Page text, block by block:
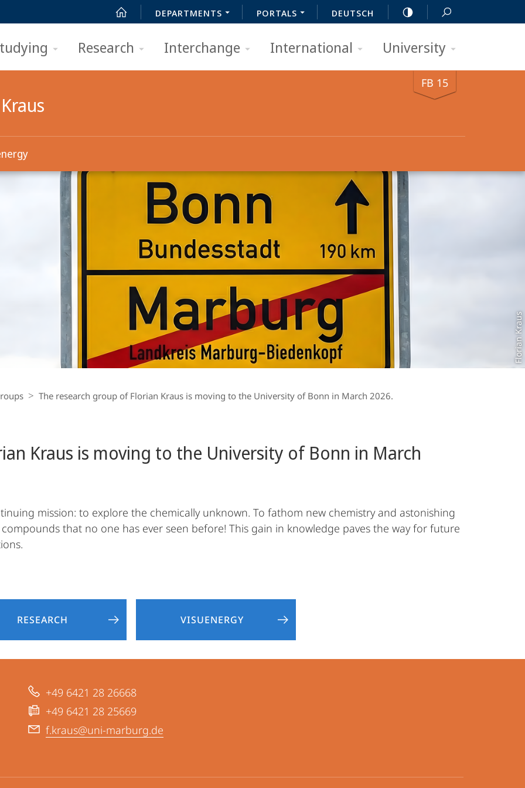
DEPARTMENTS PORTALS DEUTSCH
Research Interchange International University
FB 15
Florian Kraus
The research group of Florian Kraus is moving to the University of Bonn in March 2026.
Kraus is moving to the University of Bonn in March
mission: to explore the chemically unknown. To fathom new chemistry and astonishing
that no one has ever seen before! This gain in knowledge paves the way for future
RESEARCH VISUENERGY
+49 6421 28 26668
+49 6421 28 25669
f.kraus@uni-marburg.de